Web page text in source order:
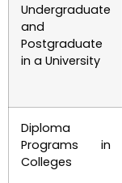
Undergraduate
and
Postgraduate
in a University
Diploma
Programs in
Colleges